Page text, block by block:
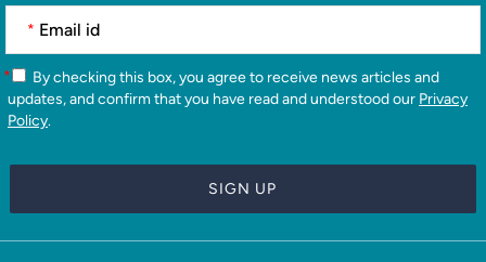
*
*
updates, and confirm that you have read and understood our Privacy
Policy.